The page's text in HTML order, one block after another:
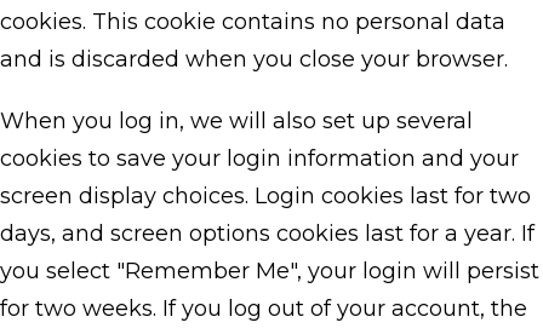
cookies. This cookie contains no personal data
and is discarded when you close your browser.
When you log in, we will also set up several
cookies to save your login information and your
screen display choices. Login cookies last for two
days, and screen options cookies last for a year. If
you select "Remember Me", your login will persist
for two weeks. If you log out of your account, the